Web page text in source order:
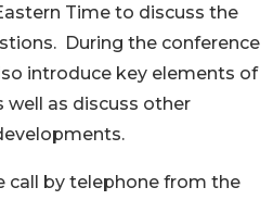
Time to discuss the
During the conference
introduce key elements of
well as discuss other
call by telephone from the